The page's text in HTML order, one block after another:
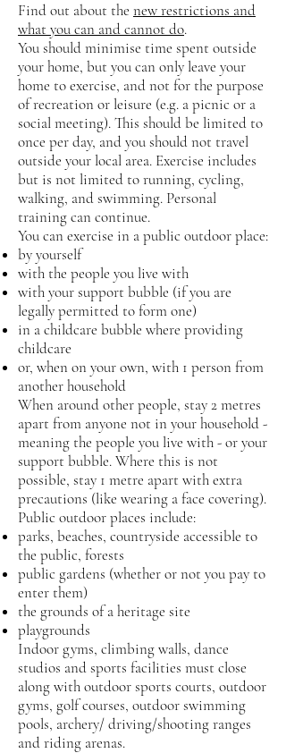
Find out about the new restrictions and
what you can and cannot do.
You should minimise time spent outside
your home, but you can only leave your
home to exercise, and not for the purpose
of recreation or leisure (e.g. a picnic or a
social meeting). This should be limited to
once per day, and you should not travel
outside your local area. Exercise includes
but is not limited to running, cycling,
walking, and swimming. Personal
training can continue.
You can exercise in a public outdoor place:
by yourself
with the people you live with
with your support bubble (if you are
legally permitted to form one)
in a childcare bubble where providing
childcare
or, when on your own, with 1 person from
another household
When around other people, stay 2 metres
apart from anyone not in your household -
meaning the people you live with - or your
support bubble. Where this is not
possible, stay 1 metre apart with extra
precautions (like wearing a face covering).
Public outdoor places include:
parks, beaches, countryside accessible to
the public, forests
public gardens (whether or not you pay to
enter them)
the grounds of a heritage site
playgrounds
Indoor gyms, climbing walls, dance
studios and sports facilities must close
along with outdoor sports courts, outdoor
gyms, golf courses, outdoor swimming
pools, archery/ driving/shooting ranges
and riding arenas.